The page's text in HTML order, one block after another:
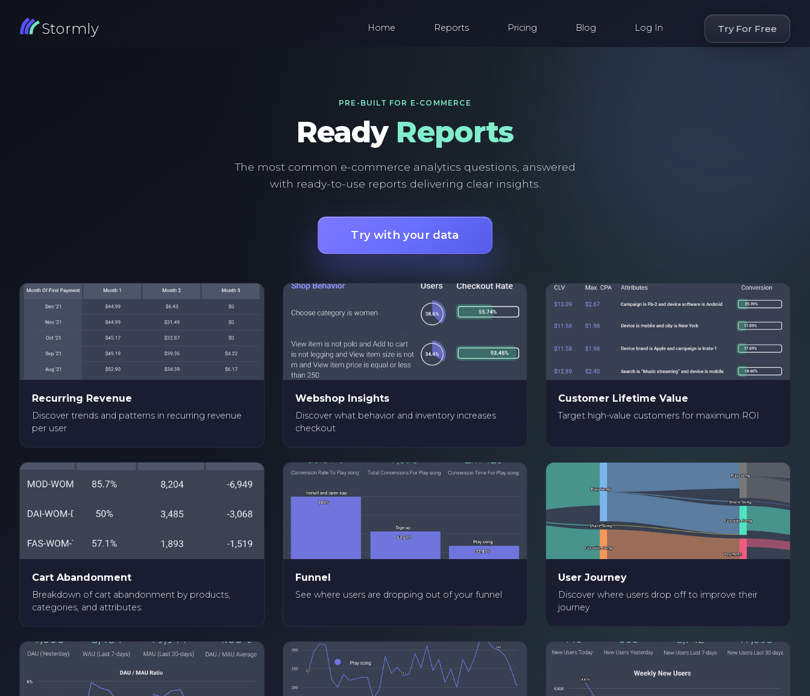
Stormly Home Reports Pricing Blog Log In Try For Free
PRE-BUILT FOR E-COMMERCE
Ready Reports
The most common e-commerce analytics questions, answered
with ready-to-use reports delivering clear insights.
Try with your data
Recurring Revenue
Discover trends and patterns in recurring revenue
per user
Webshop Insights
Discover what behavior and inventory increases
checkout
Customer Lifetime Value
Target high-value customers for maximum ROI
Cart Abandonment
Breakdown of cart abandonment by products,
categories, and attributes.
Funnel
See where users are dropping out of your funnel
User Journey
Discover where users drop off to improve their
journey